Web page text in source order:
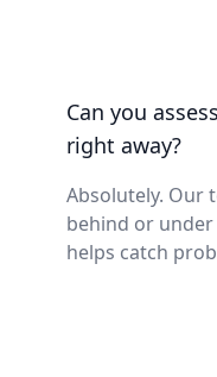
Can you
right away?
Absolutely. Our
behind or
helps catch